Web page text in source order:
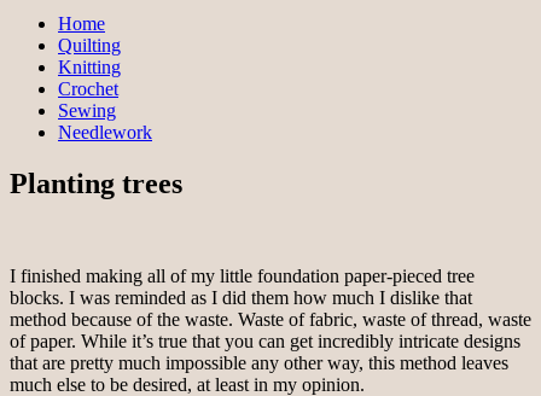
Home
Quilting
Knitting
Crochet
Sewing
Needlework
Planting trees
I finished making all of my little foundation paper-pieced tree
blocks. I was reminded as I did them how much I dislike that
method because of the waste. Waste of fabric, waste of thread, waste
of paper. While it’s true that you can get incredibly intricate designs
that are pretty much impossible any other way, this method leaves
much else to be desired, at least in my opinion.